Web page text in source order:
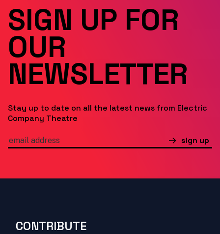
SIGN UP FOR
OUR
NEWSLETTER
Stay up to date on all the latest news from Electric
Company Theatre
sign up
CONTRIBUTE